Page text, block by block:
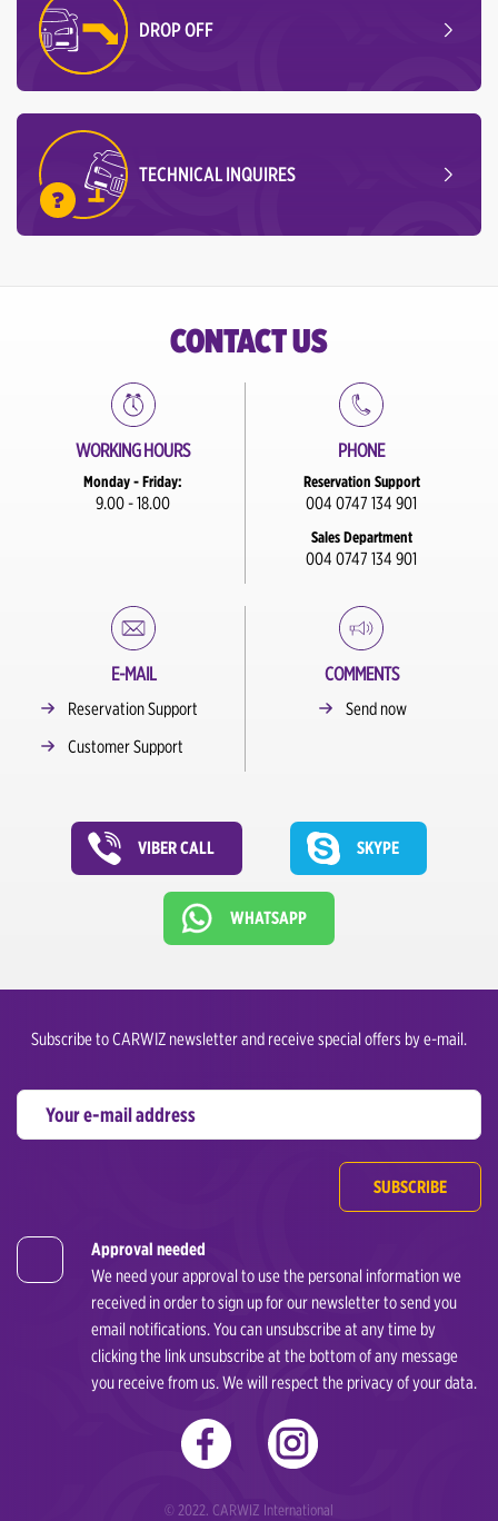
DROP OFF
TECHNICAL INQUIRES
CONTACT US
WORKING HOURS
Monday - Friday:
9.00 - 18.00
PHONE
Reservation Support
004 0747 134 901
Sales Department
004 0747 134 901
E-MAIL
Reservation Support
Customer Support
COMMENTS
Send now
VIBER CALL SKYPE
WHATSAPP
Subscribe to CARWIZ newsletter and receive special offers by e-mail.
SUBSCRIBE
Approval needed
We need your approval to use the personal information we
received in order to sign up for our newsletter to send you
email notifications. You can unsubscribe at any time by
clicking the link unsubscribe at the bottom of any message
you receive from us. We will respect the privacy of your data.
© 2022. CARWIZ International